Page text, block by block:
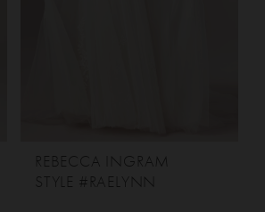
REBECCA INGRAM
STYLE #RAELYNN